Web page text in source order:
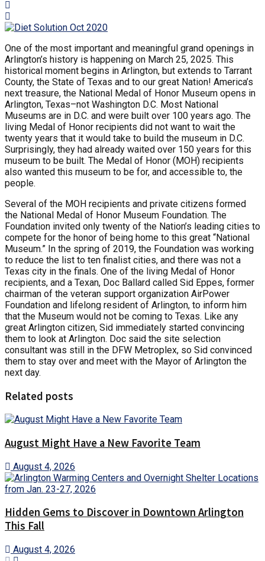
One of the most important and meaningful grand openings in
Arlington’s history is happening on March 25, 2025. This
historical moment begins in Arlington, but extends to Tarrant
County, the State of Texas and to our great Nation! America’s
next treasure, the National Medal of Honor Museum opens in
Arlington, Texas–not Washington D.C. Most National
Museums are in D.C. and were built over 100 years ago. The
living Medal of Honor recipients did not want to wait the
twenty years that it would take to build the museum in D.C.
Surprisingly, they had already waited over 150 years for this
museum to be built. The Medal of Honor (MOH) recipients
also wanted this museum to be for, and accessible to, the
people.
Several of the MOH recipients and private citizens formed
the National Medal of Honor Museum Foundation. The
Foundation invited only twenty of the Nation’s leading cities to
compete for the honor of being home to this great “National
Museum.” In the spring of 2019, the Foundation was working
to reduce the list to ten finalist cities, and there was not a
Texas city in the finals. One of the living Medal of Honor
recipients, and a Texan, Doc Ballard called Sid Eppes, former
chairman of the veteran support organization AirPower
Foundation and lifelong resident of Arlington, to inform him
that the Museum would not be coming to Texas. Like any
great Arlington citizen, Sid immediately started convincing
them to look at Arlington. Doc said the site selection
consultant was still in the DFW Metroplex, so Sid convinced
them to stay over and meet with the Mayor of Arlington the
next day.
Related posts
August Might Have a New Favorite Team
August 4, 2026
Hidden Gems to Discover in Downtown Arlington
This Fall
August 4, 2026